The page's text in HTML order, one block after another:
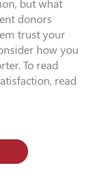
but what
donors
trust your
how you
To read
read